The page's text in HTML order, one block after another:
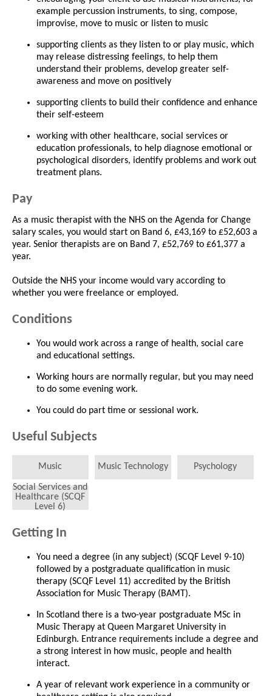
example percussion instruments, to sing, compose,
improvise, move to music or listen to music
supporting clients as they listen to or play music, which
may release distressing feelings, to help them
understand their problems, develop greater self-
awareness and move on positively
supporting clients to build their confidence and enhance
their self-esteem
working with other healthcare, social services or
education professionals, to help diagnose emotional or
psychological disorders, identify problems and work out
treatment plans.
Pay
As a music therapist with the NHS on the Agenda for Change
salary scales, you would start on Band 6, £43,169 to £52,603 a
year. Senior therapists are on Band 7, £52,769 to £61,377 a
year.
Outside the NHS your income would vary according to
whether you were freelance or employed.
Conditions
You would work across a range of health, social care
and educational settings.
Working hours are normally regular, but you may need
to do some evening work.
You could do part time or sessional work.
Useful Subjects
Music Music Technology Psychology
Social Services and
Healthcare (SCQF
Level 6)
Getting In
You need a degree (in any subject) (SCQF Level 9-10)
followed by a postgraduate qualification in music
therapy (SCQF Level 11) accredited by the British
Association for Music Therapy (BAMT).
In Scotland there is a two-year postgraduate MSc in
Music Therapy at Queen Margaret University in
Edinburgh. Entrance requirements include a degree and
a strong interest in how music, people and health
interact.
A year of relevant work experience in a community or